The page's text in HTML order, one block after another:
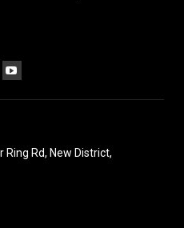
Ring Rd, New District,